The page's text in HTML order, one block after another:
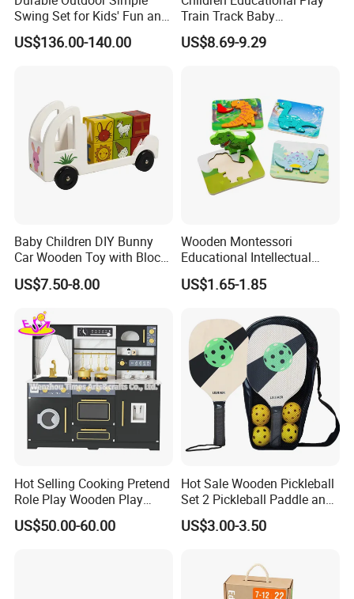
Swing Set for Kids' Fun and
Play
US$136.00-140.00
Train Track Baby
Montessori Wooden Train
Set Kids Train Toy
US$8.69-9.29
Baby Children DIY Bunny
Car Wooden Toy with Block
for Kids
US$7.50-8.00
Wooden Montessori
Educational Intellectual
Wholesale Baby Kids
Children DIY Toys 3D
US$1.65-1.85
Hot Selling Cooking Pretend
Role Play Wooden Play
Kitchen Set for Kids
W10c909b
US$50.00-60.00
Hot Sale Wooden Pickleball
Set 2 Pickleball Paddle and
4 Balls with Carry Bag
Pickleball
US$3.00-3.50